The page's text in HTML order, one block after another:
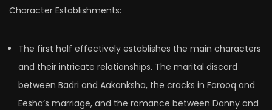
Character Establishments:
The first half effectively establishes the main characters
and their intricate relationships. The marital discord
between Badri and Aakanksha, the cracks in Farooq and
Eesha’s marriage, and the romance between Danny and